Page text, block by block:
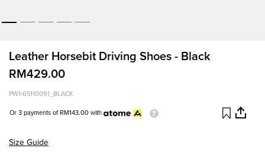
Leather Horsebit Driving Shoes - Black
RM429.00
PW1-65110091_BLACK
Or 3 payments of RM143.00 with
Size Guide